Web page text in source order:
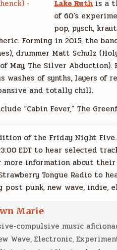
Lake Ruth is a
of 60’s
pop, pysch,
Forming in 2015, the
drummer Matt Schulz
May, The Silver
washes of synths, layers of
and totally chill.
“Cabin Fever,” The
of the Friday Night
EDT to hear selected
information about
Tongue Radio to
punk, new wave, indie,
Marie
compulsive music
Wave, Electronic,